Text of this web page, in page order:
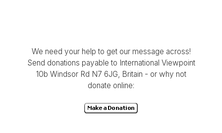
We need your help to get our message across!
Send donations payable to International Viewpoint
10b Windsor Rd N7 6JG, Britain - or why not
donate online: